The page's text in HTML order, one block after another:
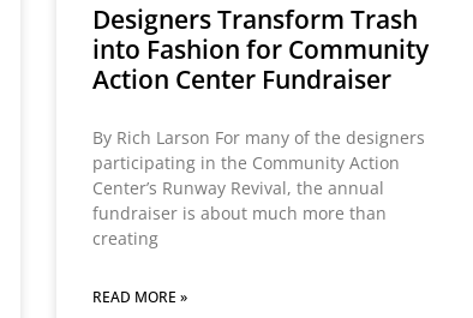
Designers Transform Trash
into Fashion for Community
Action Center Fundraiser
By Rich Larson For many of the designers
participating in the Community Action
Center’s Runway Revival, the annual
fundraiser is about much more than
creating
READ MORE »